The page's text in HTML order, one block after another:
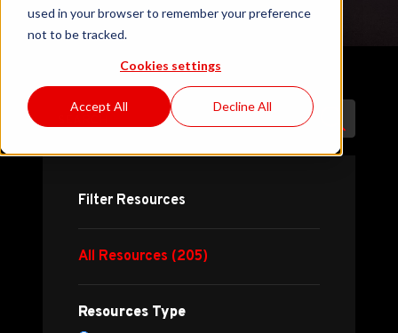
used in your browser to remember your preference
not to be tracked.
Cookies settings
Accept All Decline All
Filter Resources
All Resources (205)
Resources Type